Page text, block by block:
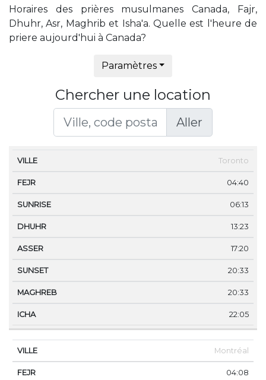
Horaires des prières musulmanes Canada, Fajr,
Dhuhr, Asr, Maghrib et Isha'a. Quelle est l'heure de
priere aujourd'hui à Canada?
Paramètres
Chercher une location
Aller
VILLE ASSERToronto
04:40
06:13
13:23
17:20
20:33
20:33
22:05
Montréal
04:08